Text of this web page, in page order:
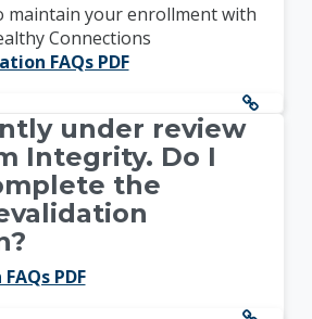
maintain your enrollment with
Connections
FAQs PDF
under review
Integrity. Do I
the
PDF